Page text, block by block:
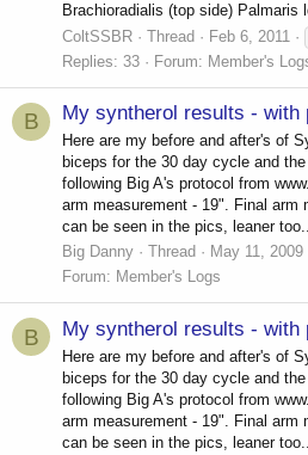
Brachioradialis (top side) Palmaris
ColtSSBR
Thread Feb 6, 2011
Replies: 33 Forum: Member's
B My syntherol results - with
Here are my before and after's of
biceps for the 30 day cycle and
following Big A's protocol from
arm measurement - 19". Final arm
can be seen in the pics, leaner
Big Danny
Thread May 11, 2009
Forum: Member's Logs
B My syntherol results - with
Here are my before and after's of
biceps for the 30 day cycle and
following Big A's protocol from
arm measurement - 19". Final arm
can be seen in the pics, leaner